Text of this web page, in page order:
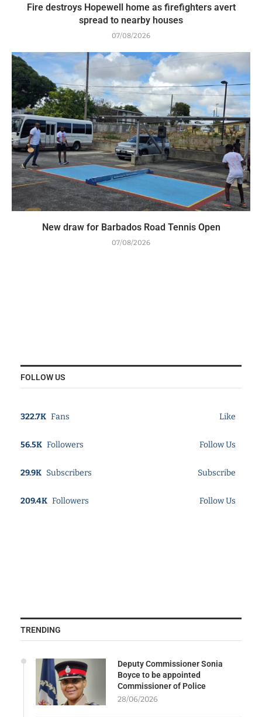
Fire destroys Hopewell home as firefighters avert
spread to nearby houses
07/08/2026
New draw for Barbados Road Tennis Open
07/08/2026
FOLLOW US
322.7K Fans Like
56.5K Followers Follow Us
29.9K Subscribers Subscribe
209.4K Followers Follow Us
TRENDING
Deputy Commissioner Sonia
Boyce to be appointed
Commissioner of Police
28/06/2026